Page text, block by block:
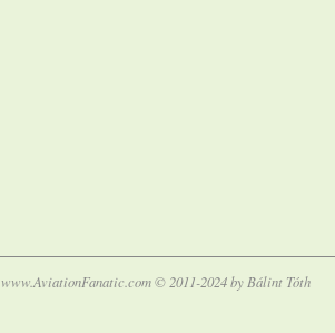
www.AviationFanatic.com © 2011-2024 by Bálint Tóth